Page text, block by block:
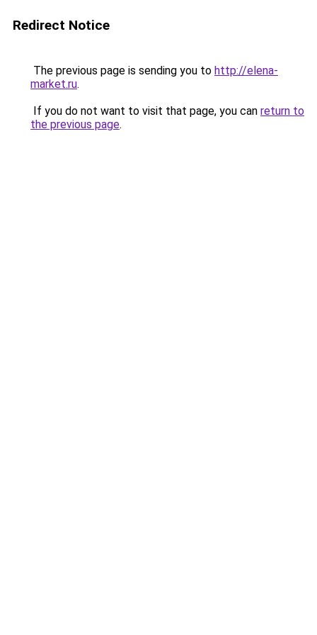
Redirect Notice
The previous page is sending you to http://elena-
market.ru.
If you do not want to visit that page, you can return to
the previous page.